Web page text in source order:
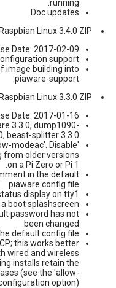
running.
Doc updates.
Linux 3.4.0 ZIP
Date: 2017-02-09
support
image building into
piaware-support.
Linux 3.3.0 ZIP
Date: 2017-01-16
3.3.0, dump1090-
beast-splitter 3.3.0
modeac'. Disable
from older versions
on a Pi Zero or Pi 1.
in the default
piaware config file
display on tty1.
a boot splashscreen.
password has not
been changed.
default config file.
this works better
wired and wireless
installs retain the
(see the 'allow-
option)